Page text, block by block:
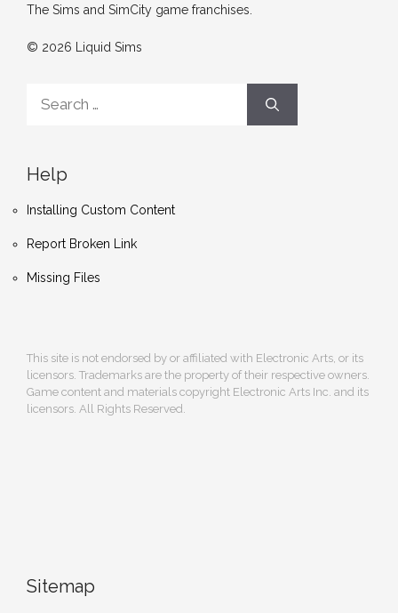
The Sims and SimCity game franchises.
© 2026 Liquid Sims
for:
Help
Installing Custom Content
Report Broken Link
Missing Files
This site is not endorsed by or affiliated with Electronic Arts, or its
licensors. Trademarks are the property of their respective owners.
Game content and materials copyright Electronic Arts Inc. and its
licensors. All Rights Reserved.
Sitemap